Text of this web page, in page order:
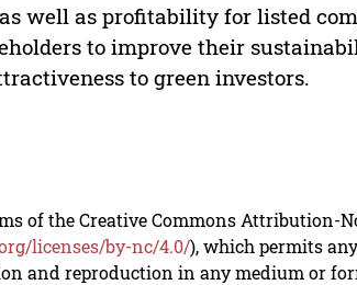
well as profitability for listed
to improve their
to green investors.
of the Creative Commons Attribution-
licenses/by-nc/4.0/), which permits
and reproduction in any medium or